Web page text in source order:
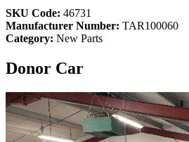
SKU Code: 46731
Manufacturer Number: TAR100060
Category: New Parts
Donor Car